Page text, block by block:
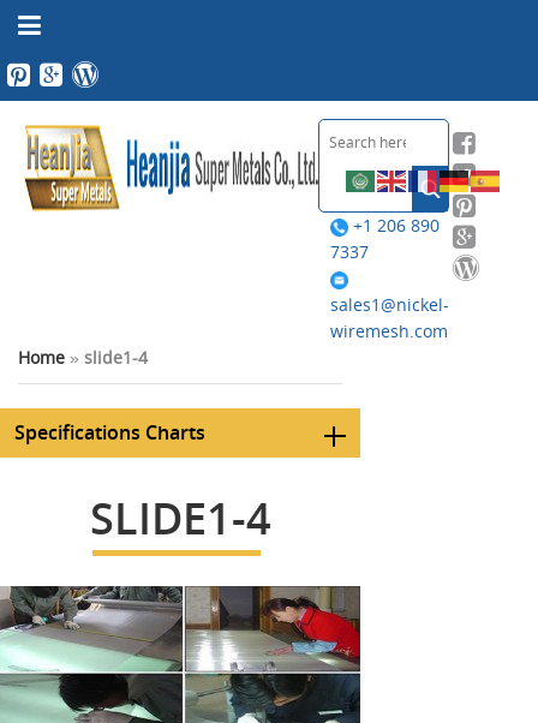
+1 206 890
7337
sales1@nickel-
wiremesh.com
Home » slide1-4
Specifications Charts
SLIDE1-4